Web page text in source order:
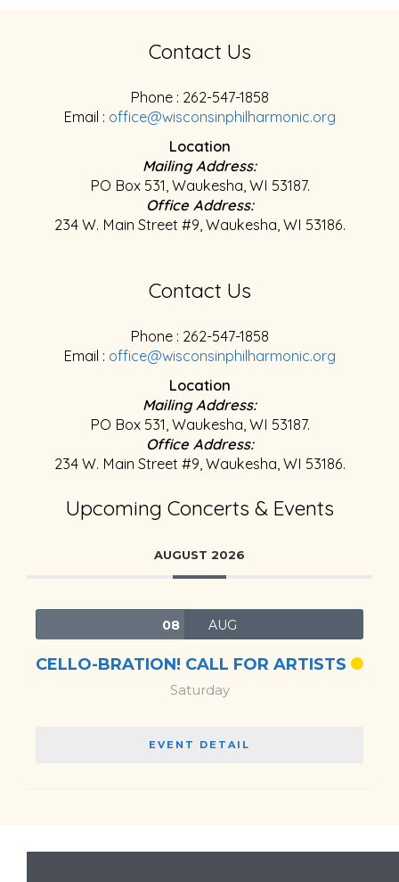
Contact Us
Phone : 262-547-1858
Email : office@wisconsinphilharmonic.org
Location
Mailing Address:
PO Box 531, Waukesha, WI 53187.
Office Address:
234 W. Main Street #9, Waukesha, WI 53186.
Contact Us
Phone : 262-547-1858
Email : office@wisconsinphilharmonic.org
Location
Mailing Address:
PO Box 531, Waukesha, WI 53187.
Office Address:
234 W. Main Street #9, Waukesha, WI 53186.
Upcoming Concerts & Events
AUGUST 2026
08 AUG
CELLO-BRATION! CALL FOR ARTISTS
Saturday
EVENT DETAIL